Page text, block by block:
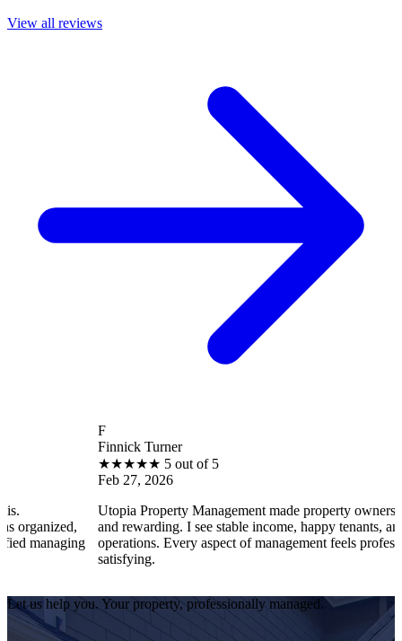
View all reviews
Finnick Turner
5 out of 5
Feb 27, 2026
Utopia Property Management made property ownership enjoyable
and rewarding. I see stable income, happy tenants, and smooth
operations. Every aspect of management feels professional and
Let us help you. Your property, professionally managed.